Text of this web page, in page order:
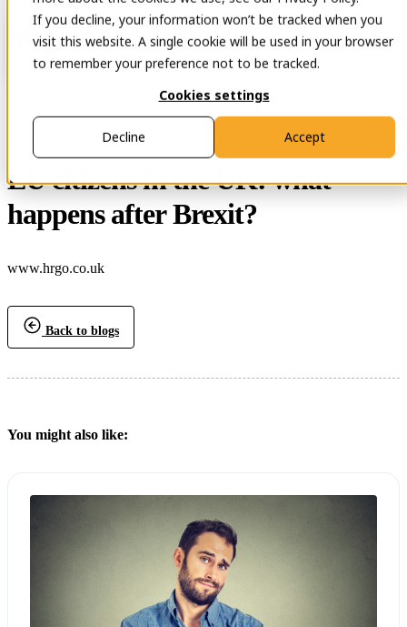
If you decline, your information won’t be tracked when you
visit this website. A single cookie will be used in your browser
to remember your preference not to be tracked.
Cookies settings
Accept
Decline
Open main navigation
Contact
EU citizens in the UK: what
happens after Brexit?
www.hrgo.co.uk
Back to blogs
You might also like: